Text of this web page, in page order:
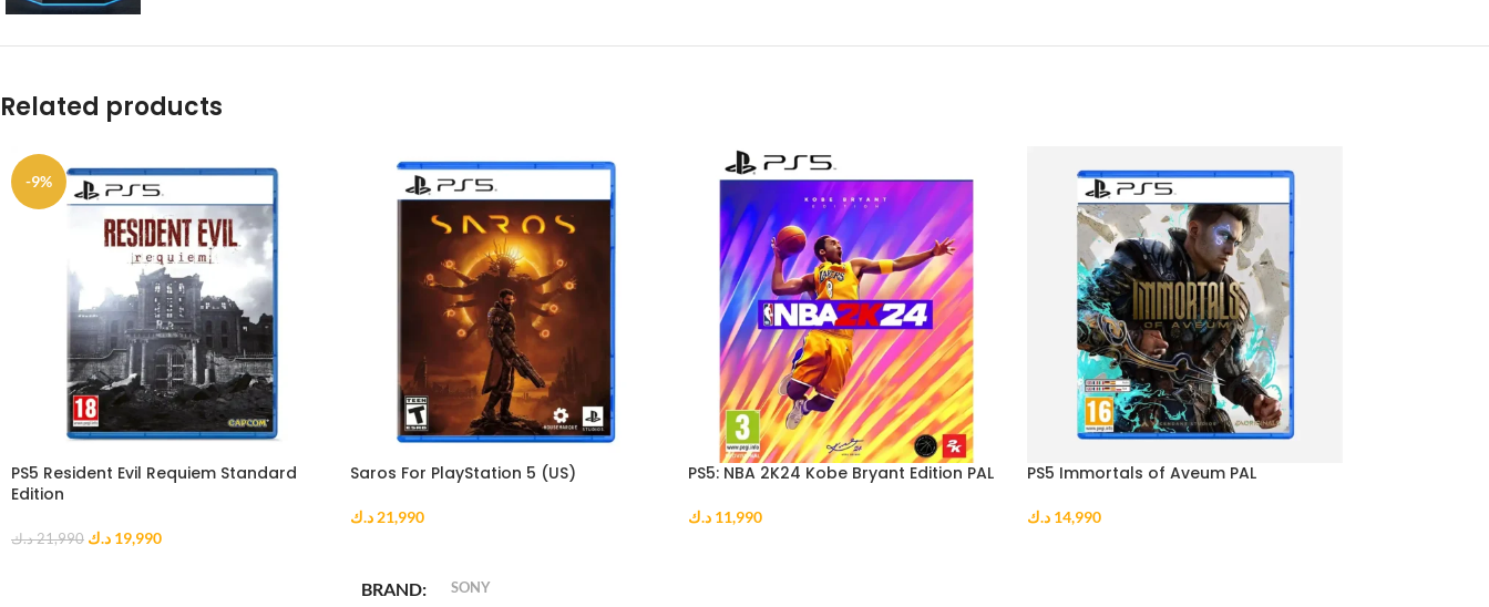
Related products
-9%
PS5 Resident Evil Requiem Standard
Edition
21,990 د.ك 19,990 د.ك
Saros For PlayStation 5 (US)
21,990 د.ك
BRAND SONY
PS5: NBA 2K24 Kobe Bryant Edition PAL
11,990 د.ك
PS5 Immortals of Aveum PAL
14,990 د.ك